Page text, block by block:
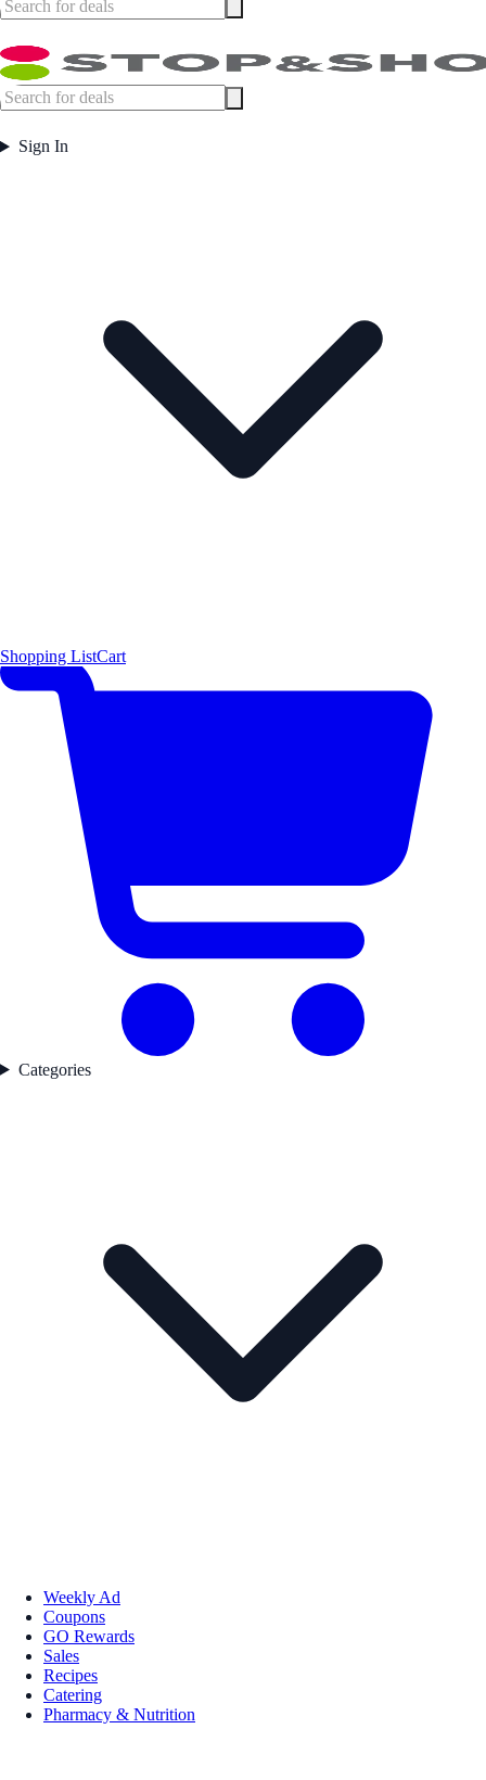
Sign In
Shopping ListCart
Categories
Weekly Ad
Coupons
GO Rewards
Sales
Recipes
Catering
Pharmacy & Nutrition